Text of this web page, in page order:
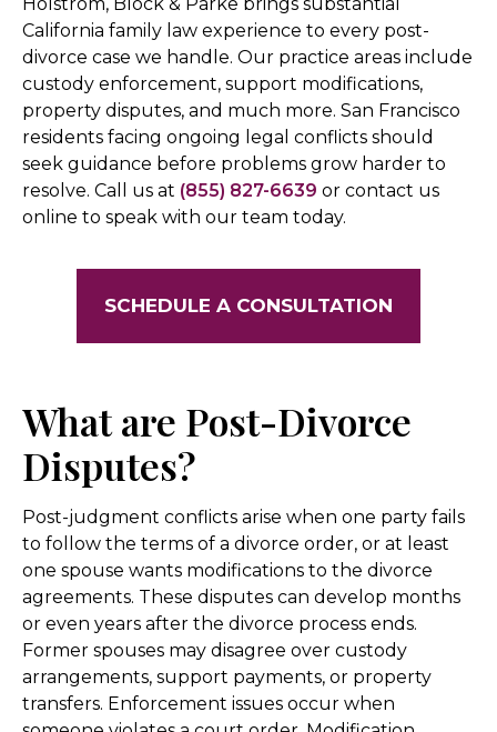
California family law experience to every post-
divorce case we handle. Our practice areas include
custody enforcement, support modifications,
property disputes, and much more. San Francisco
residents facing ongoing legal conflicts should
seek guidance before problems grow harder to
resolve. Call us at (855) 827-6639 or contact us
online to speak with our team today.
SCHEDULE A CONSULTATION
What are Post-Divorce
Disputes?
Post-judgment conflicts arise when one party fails
to follow the terms of a divorce order, or at least
one spouse wants modifications to the divorce
agreements. These disputes can develop months
or even years after the divorce process ends.
Former spouses may disagree over custody
arrangements, support payments, or property
transfers. Enforcement issues occur when